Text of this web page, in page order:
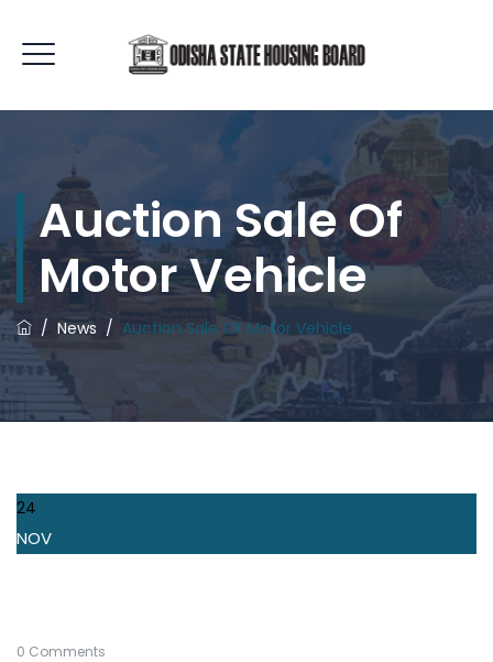
Auction Sale Of
Motor Vehicle
/ News / Auction Sale Of Motor Vehicle
24
NOV
0 Comments